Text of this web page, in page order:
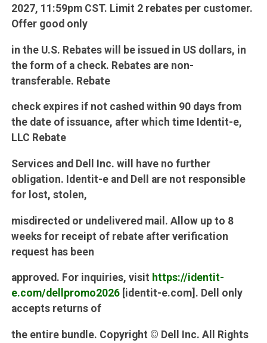
2027, 11:59pm CST. Limit 2 rebates per customer.
Offer good only
in the U.S. Rebates will be issued in US dollars, in
the form of a check. Rebates are non-
transferable. Rebate
check expires if not cashed within 90 days from
the date of issuance, after which time Identit-e,
LLC Rebate
Services and Dell Inc. will have no further
obligation. Identit-e and Dell are not responsible
for lost, stolen,
misdirected or undelivered mail. Allow up to 8
weeks for receipt of rebate after verification
request has been
approved. For inquiries, visit https://identit-
e.com/dellpromo2026[identit-e.com]. Dell only
accepts returns of
the entire bundle. Copyright © Dell Inc. All Rights